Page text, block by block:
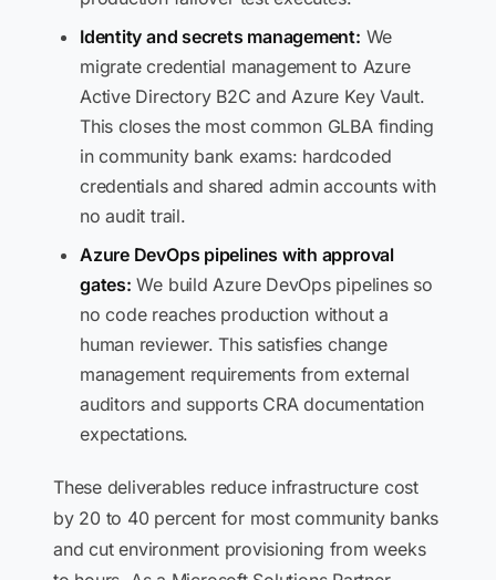
Identity and secrets management: We
migrate credential management to Azure
Active Directory B2C and Azure Key Vault.
This closes the most common GLBA finding
in community bank exams: hardcoded
credentials and shared admin accounts with
no audit trail.
Azure DevOps pipelines with approval
gates: We build Azure DevOps pipelines so
no code reaches production without a
human reviewer. This satisfies change
management requirements from external
auditors and supports CRA documentation
expectations.
These deliverables reduce infrastructure cost
by 20 to 40 percent for most community banks
and cut environment provisioning from weeks